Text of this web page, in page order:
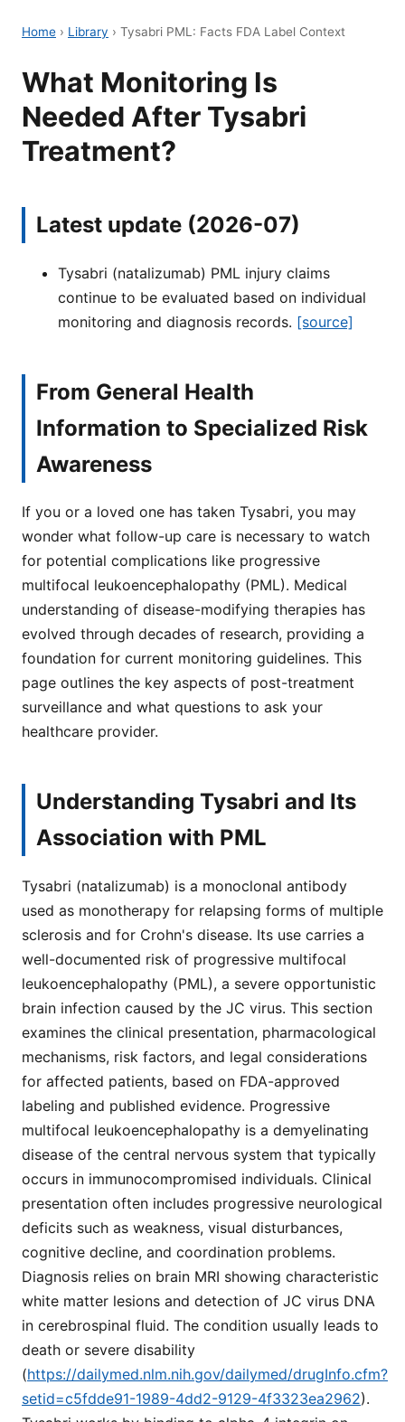
Home › Library › Tysabri PML: Facts FDA Label Context
What Monitoring Is
Needed After Tysabri
Treatment?
Latest update (2026-07)
Tysabri (natalizumab) PML injury claims
continue to be evaluated based on individual
monitoring and diagnosis records. [source]
From General Health
Information to Specialized Risk
Awareness
If you or a loved one has taken Tysabri, you may
wonder what follow-up care is necessary to watch
for potential complications like progressive
multifocal leukoencephalopathy (PML). Medical
understanding of disease-modifying therapies has
evolved through decades of research, providing a
foundation for current monitoring guidelines. This
page outlines the key aspects of post-treatment
surveillance and what questions to ask your
healthcare provider.
Understanding Tysabri and Its
Association with PML
Tysabri (natalizumab) is a monoclonal antibody
used as monotherapy for relapsing forms of multiple
sclerosis and for Crohn's disease. Its use carries a
well-documented risk of progressive multifocal
leukoencephalopathy (PML), a severe opportunistic
brain infection caused by the JC virus. This section
examines the clinical presentation, pharmacological
mechanisms, risk factors, and legal considerations
for affected patients, based on FDA-approved
labeling and published evidence. Progressive
multifocal leukoencephalopathy is a demyelinating
disease of the central nervous system that typically
occurs in immunocompromised individuals. Clinical
presentation often includes progressive neurological
deficits such as weakness, visual disturbances,
cognitive decline, and coordination problems.
Diagnosis relies on brain MRI showing characteristic
white matter lesions and detection of JC virus DNA
in cerebrospinal fluid. The condition usually leads to
death or severe disability
(https://dailymed.nlm.nih.gov/dailymed/drugInfo.cfm?
setid=c5fdde91-1989-4dd2-9129-4f3323ea2962).